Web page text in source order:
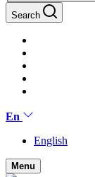
Search
En
English
Menu